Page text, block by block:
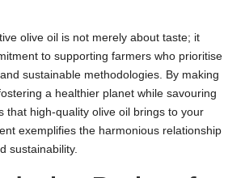
olive oil is not merely about taste; it
to supporting farmers who prioritise
sustainable methodologies. By making
a healthier planet while savouring
that high-quality olive oil brings to your
exemplifies the harmonious relationship
sustainability.